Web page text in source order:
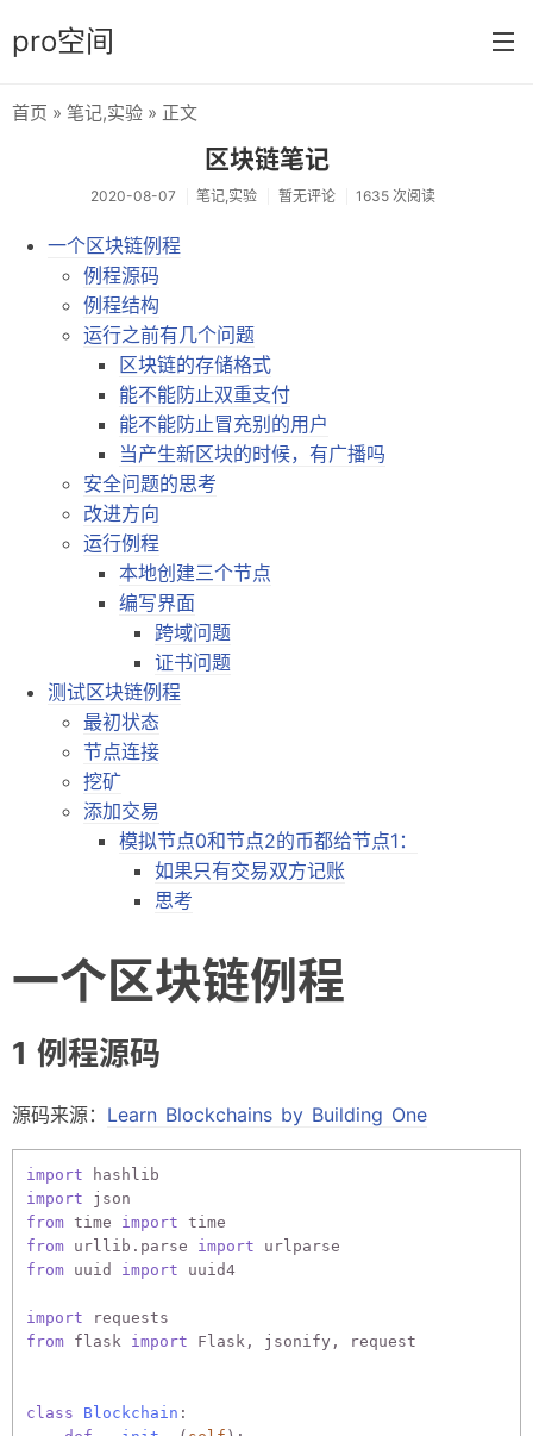
pro空间
分类
音乐
壁纸
游戏
技巧
摘录
首页 » 笔记,实验 » 正文
区块链笔记
2020-08-07 笔记 实验 暂无评论 1635 次阅读
一个区块链例程
例程源码
例程结构
运行之前有几个问题
区块链的存储格式
能不能防止双重支付
能不能防止冒充别的用户
当产生新区块的时候，有广播吗
安全问题的思考
改进方向
运行例程
本地创建三个节点
编写界面
跨域问题
证书问题
测试区块链例程
最初状态
节点连接
挖矿
添加交易
模拟节点0和节点2的币都给节点1：
如果只有交易双方记账
思考
一个区块链例程
例程源码
源码来源： Learn Blockchains by Building One
import
import
from time import
from urllib.parse import
from uuid import uuid4
import
from flask import Flask, jsonify, request
class Blockchain :